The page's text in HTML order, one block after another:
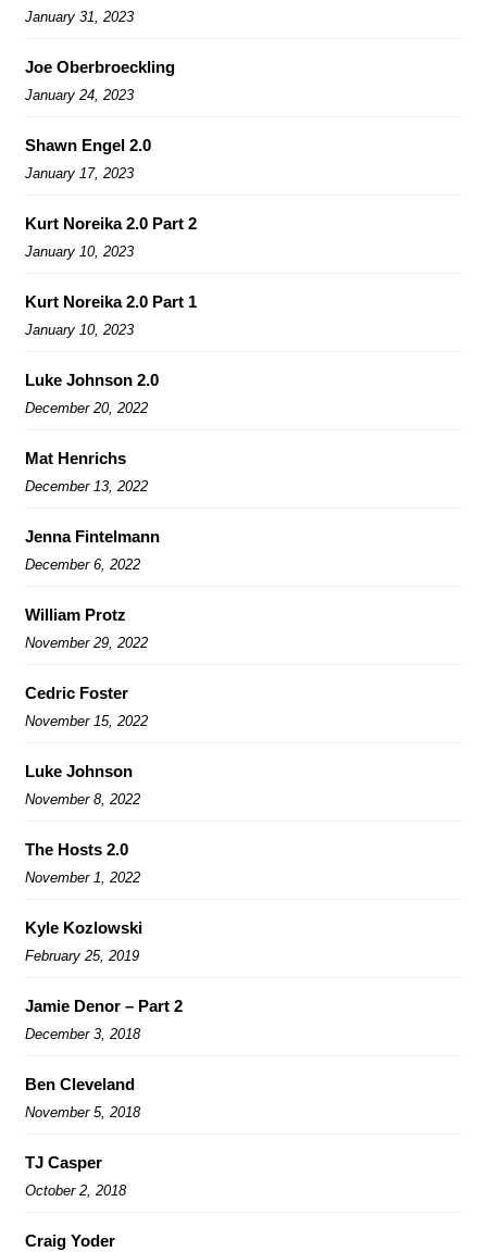
January 31, 2023
Joe Oberbroeckling
January 24, 2023
Shawn Engel 2.0
January 17, 2023
Kurt Noreika 2.0 Part 2
January 10, 2023
Kurt Noreika 2.0 Part 1
January 10, 2023
Luke Johnson 2.0
December 20, 2022
Mat Henrichs
December 13, 2022
Jenna Fintelmann
December 6, 2022
William Protz
November 29, 2022
Cedric Foster
November 15, 2022
Luke Johnson
November 8, 2022
The Hosts 2.0
November 1, 2022
Kyle Kozlowski
February 25, 2019
Jamie Denor – Part 2
December 3, 2018
Ben Cleveland
November 5, 2018
TJ Casper
October 2, 2018
Craig Yoder